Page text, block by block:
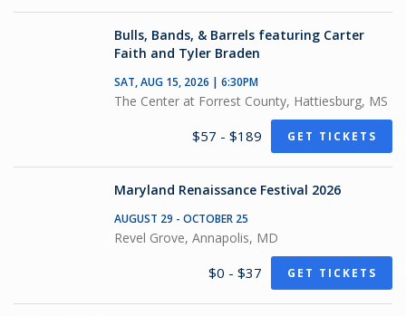
Bulls, Bands, & Barrels featuring Carter
Faith and Tyler Braden
SAT, AUG 15, 2026 | 6:30PM
The Center at Forrest County, Hattiesburg, MS
$57 - $189 GET TICKETS
Maryland Renaissance Festival 2026
AUGUST 29 - OCTOBER 25
Revel Grove, Annapolis, MD
$0 - $37 GET TICKETS